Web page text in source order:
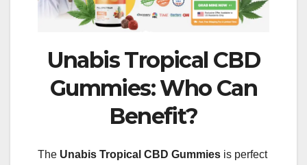
Unabis Tropical CBD
Gummies: Who Can
Benefit?
The Unabis Tropical CBD Gummies is perfect